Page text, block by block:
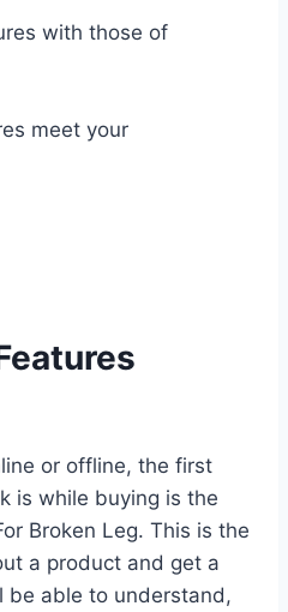
with those of
meet your
or offline, the first
is while buying is the
Broken Leg. This is the
a product and get a
be able to understand,